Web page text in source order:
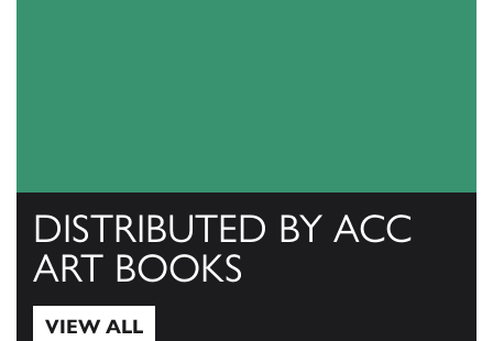
DISTRIBUTED BY ACC
ART BOOKS
VIEW ALL